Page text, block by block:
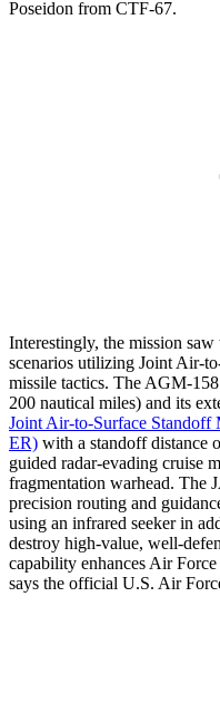
Poseidon from CTF-67.
Interestingly, the mission
scenarios utilizing Joint Air-
missile tactics. The AGM-
200 nautical miles) and its
Joint Air-to-Surface Standoff
ER) with a standoff distance
guided radar-evading cruise
fragmentation warhead. The
precision routing and
using an infrared seeker in
destroy high-value, well-
capability enhances Air
says the official U.S. Air